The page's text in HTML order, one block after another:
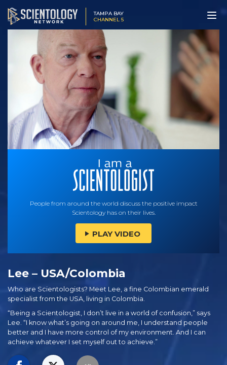
TAMPA BAY
CHANNEL 5
People from around the world discuss the positive impact
Scientology has on their lives.
PLAY VIDEO
Lee – USA/Colombia
Who are Scientologists? Meet Lee, a fine Colombian emerald
specialist from the USA, living in Colombia.
“Being a Scientologist, I don’t live in a world of confusion,” says
Lee. “I know what’s going on around me, I understand people
better and I have more control of my environment. And I can
achieve whatever I set myself out to achieve.”